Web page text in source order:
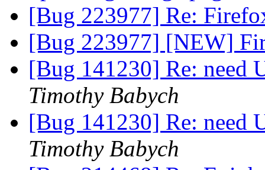
[Bug 223977] Re:
[Bug 223977] [NEW]
[Bug 141230] Re: need
Timothy Babych
[Bug 141230] Re: need
Timothy Babych